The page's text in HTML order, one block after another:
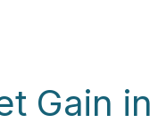
Gain